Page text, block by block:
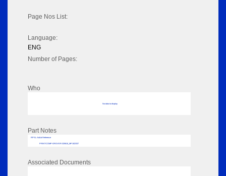
Page Nos List:
Language:
ENG
Number of Pages:
Who
No data to display
Part Notes
RPSL AdLib Reference
PRINT-COMP-GROVER-325810_MP102/337
Associated Documents